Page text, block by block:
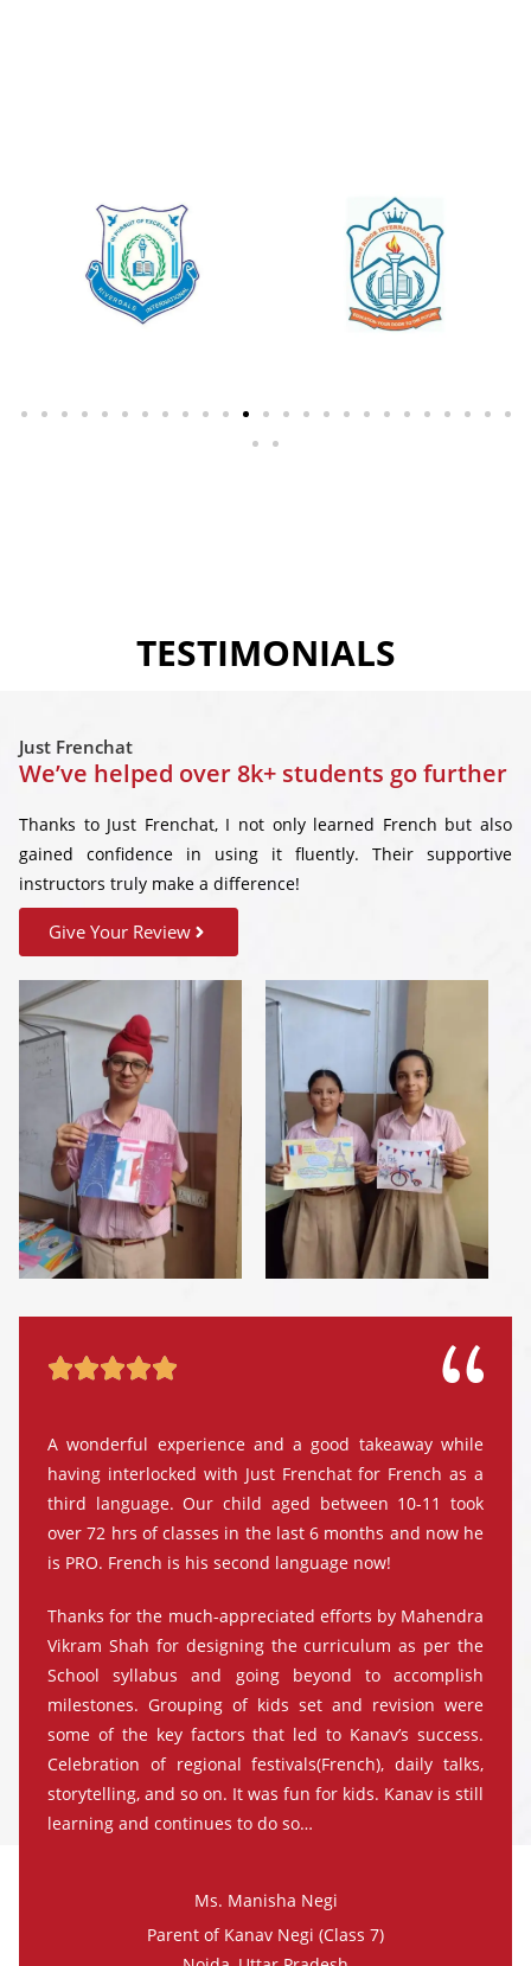
TESTIMONIALS

A wonderful experience and a good takeaway while
having interlocked with Just Frenchat for French as a
third language. Our child aged between 10-11 took
over 72 hrs of classes in the last 6 months and now he
is PRO. French is his second language now!
Thanks for the much-appreciated efforts by Mahendra
Vikram Shah for designing the curriculum as per the
School syllabus and going beyond to accomplish
milestones. Grouping of kids set and revision were
some of the key factors that led to Kanav’s success.
Celebration of regional festivals(French), daily talks,
storytelling, and so on. It was fun for kids. Kanav is still
learning and continues to do so…
Ms. Manisha Negi
Parent of Kanav Negi (Class 7)
Just Frenchat
We’ve helped over 8k+ students go further
Thanks to Just Frenchat, I not only learned French but also
gained confidence in using it fluently. Their supportive
instructors truly make a difference!
Give Your Review